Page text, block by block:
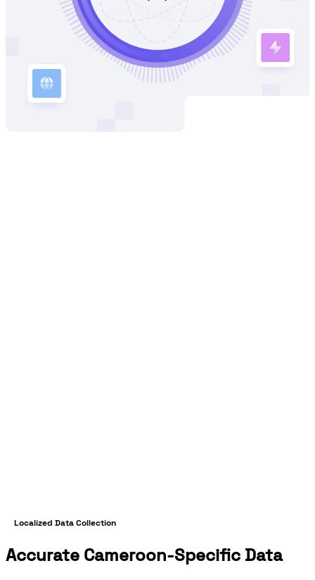
Localized Data Collection
Accurate Cameroon-Specific Data